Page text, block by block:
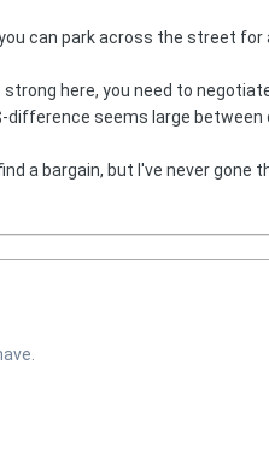
can park across the street for
here, you need to
seems large between
a bargain, but I've never gone